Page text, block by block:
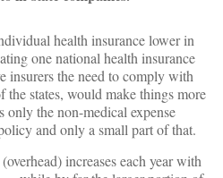
health insurance lower in
one national health insurance
insurers the need to comply with
the states, would make things more
only the non-medical expense
and only a small part of that.
increases each year with